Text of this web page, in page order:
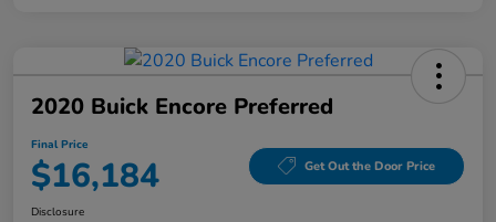
2020 Buick Encore Preferred
Final Price
$16,184 Get Out the Door Price
Disclosure